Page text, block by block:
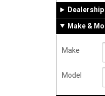
Make &
Make
Model